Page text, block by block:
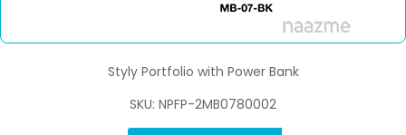
Styly Portfolio with Power Bank
SKU: NPFP-2MB0780002